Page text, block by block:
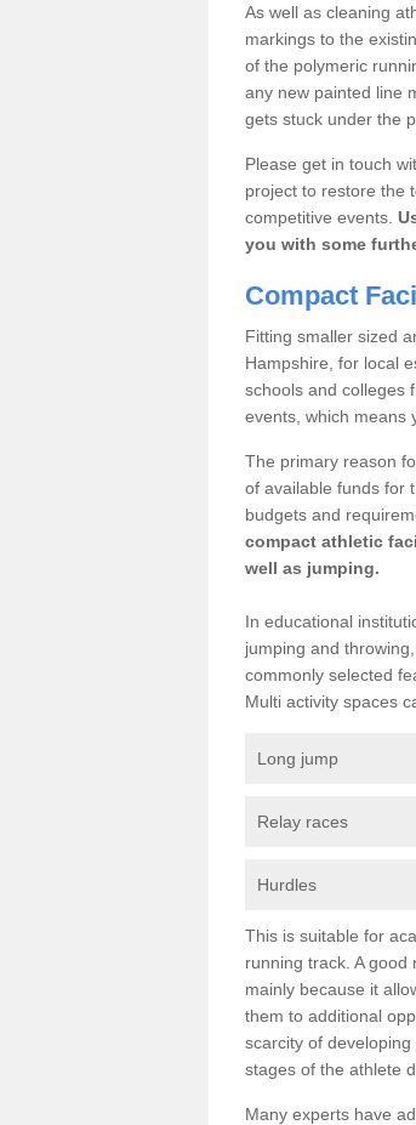
As well as cleaning
markings to the
of the polymeric
any new painted line
gets stuck under the
Please get in touch
project to restore the
competitive events.
you with some
Compact
Fitting smaller sized
Hampshire, for local
schools and colleges
events, which means
The primary reason
of available funds for
budgets and
compact athletic
well as jumping.
In educational
jumping and
commonly selected
Multi activity spaces
Long jump
Relay races
Hurdles
This is suitable for
running track. A
mainly because it
them to additional
scarcity of
stages of the athlete
Many experts have